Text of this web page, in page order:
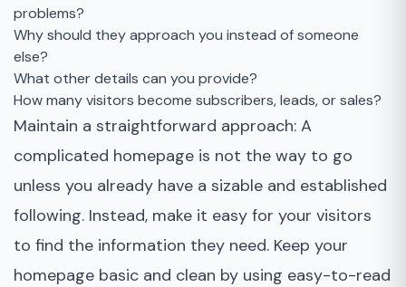
problems?
Why should they approach you instead of someone
else?
What other details can you provide?
How many visitors become subscribers, leads, or sales?
Maintain a straightforward approach: A
complicated homepage is not the way to go
unless you already have a sizable and established
following. Instead, make it easy for your visitors
to find the information they need. Keep your
homepage basic and clean by using easy-to-read